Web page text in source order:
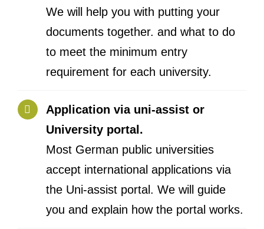
We will help you with putting your
documents together. and what to do
to meet the minimum entry
requirement for each university.
Application via uni-assist or
University portal.
Most German public universities
accept international applications via
the Uni-assist portal. We will guide
you and explain how the portal works.